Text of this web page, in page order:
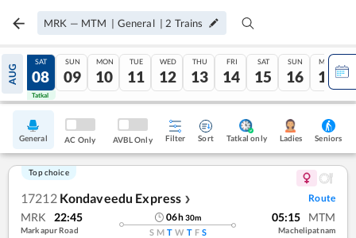
MRK — MTM | General | 2 Trains
AUG
07
Tatkal
SAT
08
Tatkal
SUN
09
MON
10
TUE
11
WED
12
THU
13
FRI
14
SAT
15
SUN
16
MON
17
General AC Only AVBL Only Filter Sort Tatkal only Ladies Seniors
Top choice
17212 Kondaveedu Express ❯ Route
MRK 22:45
Markapur Road
06h30m
S M T W T F S
05:15 MTM
Machelipatnam